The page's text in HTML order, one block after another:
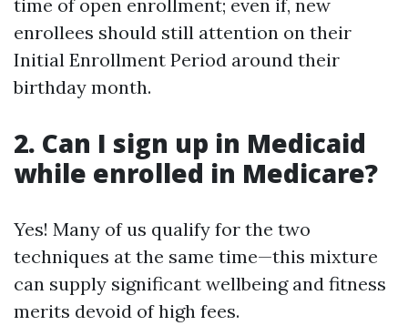
time of open enrollment; even if, new
enrollees should still attention on their
Initial Enrollment Period around their
birthday month.
2. Can I sign up in Medicaid
while enrolled in Medicare?
Yes! Many of us qualify for the two
techniques at the same time—this mixture
can supply significant wellbeing and fitness
merits devoid of high fees.